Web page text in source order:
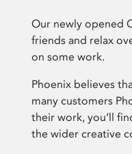
Our newly opened
friends and relax
on some work.
Phoenix believes
many customers
their work, you’ll
the wider creative